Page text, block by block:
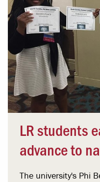
LR students
advance to
The university's Phi